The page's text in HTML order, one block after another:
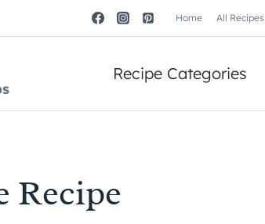
Home All Recipes
Recipe Categories
Recipe